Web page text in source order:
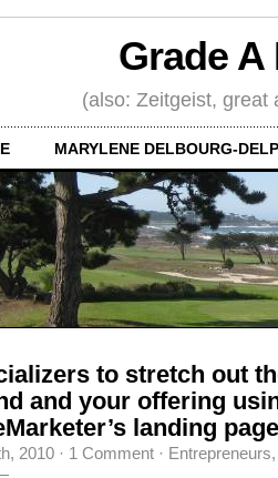
Grade
(also: Zeitgeist, great
MARYLENE DELBOURG-
to stretch out
and your offering
landing
2010 · 1 Comment · Entrepreneurs